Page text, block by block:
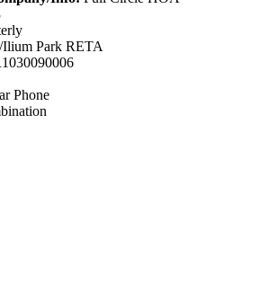
Ilium Park RETA
Phone